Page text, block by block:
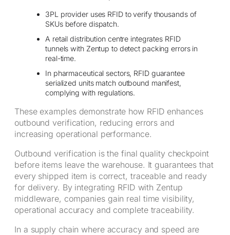
3PL provider uses RFID to verify thousands of
SKUs before dispatch.
A retail distribution centre integrates RFID
tunnels with Zentup to detect packing errors in
real-time.
In pharmaceutical sectors, RFID guarantee
serialized units match outbound manifest,
complying with regulations.
These examples demonstrate how RFID enhances
outbound verification, reducing errors and
increasing operational performance.
Outbound verification is the final quality checkpoint
before items leave the warehouse. It guarantees that
every shipped item is correct, traceable and ready
for delivery. By integrating RFID with Zentup
middleware, companies gain real time visibility,
operational accuracy and complete traceability.
In a supply chain where accuracy and speed are